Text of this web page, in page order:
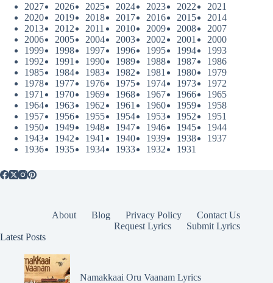
2027
2026 2025 2024 2023 2022
2021
2020
2019 2018 2017 2016 2015
2014
2013
2012 2011 2010 2009 2008
2007
2006
2005 2004 2003 2002 2001
2000
1999
1998 1997 1996 1995 1994
1993
1992
1991 1990 1989 1988 1987
1986
1985
1984 1983 1982 1981 1980
1979
1978
1977 1976 1975 1974 1973
1972
1971
1970 1969 1968 1967 1966
1965
1964
1963 1962 1961 1960 1959
1958
1957
1956 1955 1954 1953 1952
1951
1950
1949 1948 1947 1946 1945
1944
1943
1942 1941 1940 1939 1938
1937
1936
1935 1934 1933 1932 1931
About Blog Privacy Policy
Contact Us
Request Lyrics
Submit Lyrics
Latest Posts
Namakkaai Oru Vaanam Lyrics